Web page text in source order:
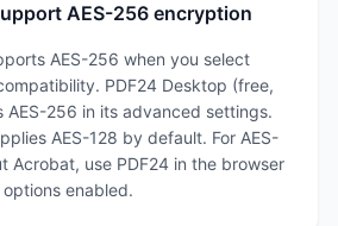
AES-256 encryption
AES-256 when you select
PDF24 Desktop (free,
AES-256 in its advanced settings.
AES-128 by default. For AES-
Acrobat, use PDF24 in the browser
enabled.